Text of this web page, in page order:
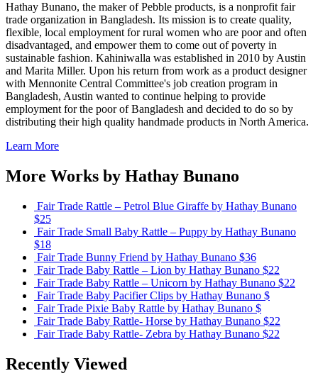
Hathay Bunano, the maker of Pebble products, is a nonprofit fair
trade organization in Bangladesh. Its mission is to create quality,
flexible, local employment for rural women who are poor and often
disadvantaged, and empower them to come out of poverty in
sustainable fashion. Kahiniwalla was established in 2010 by Austin
and Marita Miller. Upon his return from work as a product designer
with Mennonite Central Committee's job creation program in
Bangladesh, Austin wanted to continue helping to provide
employment for the poor of Bangladesh and decided to do so by
distributing their high quality handmade products in North America.
Learn More
More Works by Hathay Bunano
Fair Trade Rattle – Petrol Blue Giraffe by Hathay Bunano
$25
Fair Trade Small Baby Rattle – Puppy by Hathay Bunano
$18
Fair Trade Bunny Friend by Hathay Bunano $36
Fair Trade Baby Rattle – Lion by Hathay Bunano $22
Fair Trade Baby Rattle – Unicorn by Hathay Bunano $22
Fair Trade Baby Pacifier Clips by Hathay Bunano $
Fair Trade Pixie Baby Rattle by Hathay Bunano $
Fair Trade Baby Rattle- Horse by Hathay Bunano $22
Fair Trade Baby Rattle- Zebra by Hathay Bunano $22
Recently Viewed